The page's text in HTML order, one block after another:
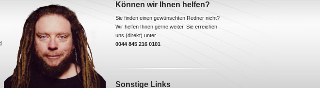
Können wir Ihnen helfen?
Sie finden einen gewünschten Redner nicht?
Wir helfen Ihnen gerne weiter. Sie erreichen
uns (direkt) unter
0044 845 216 0101
Sonstige Links